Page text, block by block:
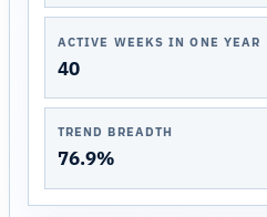
ACTIVE WEEKS IN ONE YEAR
40
TREND BREADTH
76.9%